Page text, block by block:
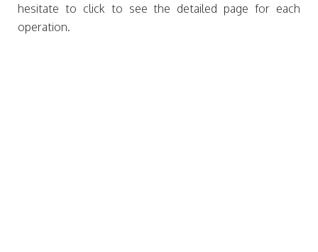
hesitate to click to see the detailed page for each
operation.